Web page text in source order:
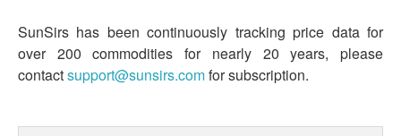
SunSirs has been continuously tracking price data for
over 200 commodities for nearly 20 years, please
contactsupport@sunsirs.comfor subscription.